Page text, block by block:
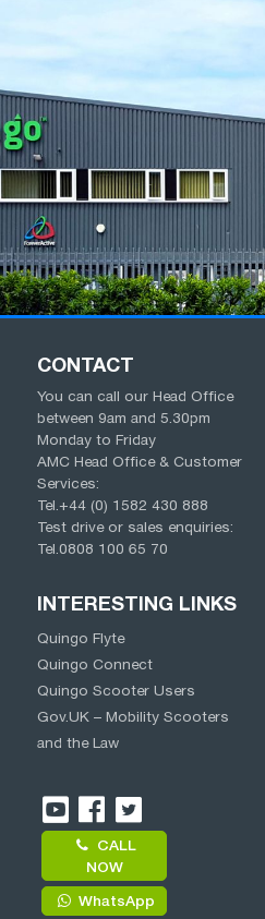
CONTACT
You can call our Head Office
between 9am and 5.30pm
Monday to Friday
AMC Head Office & Customer
Services:
Tel. +44 (0) 1582 430 888
Test drive or sales enquiries:
Tel. 0808 100 65 70
INTERESTING LINKS
Quingo Flyte
Quingo Connect
Quingo Scooter Users
Gov.UK – Mobility Scooters
and the Law
CALL
NOW
WhatsApp